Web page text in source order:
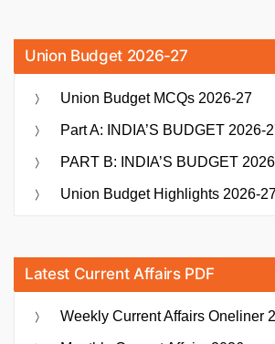
Union Budget 2026-27
Union Budget MCQs 2026-27
Part A: INDIA’S BUDGET 2026-
PART B: INDIA’S BUDGET
Union Budget Highlights 2026-
Latest Current Affairs PDF
Weekly Current Affairs Oneliner